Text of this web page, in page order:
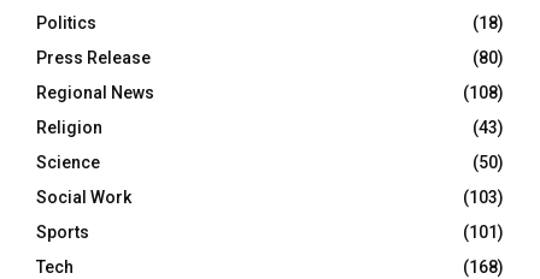
Politics
(18)
Press Release
(80)
Regional News
(108)
Religion
(43)
Science
(50)
Social Work
(103)
Sports
(101)
Tech
(168)